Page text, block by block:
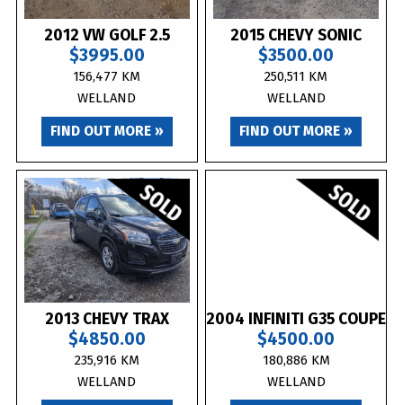
2012 VW GOLF 2.5
$3995.00
156,477 KM
WELLAND
FIND OUT MORE »
2015 CHEVY SONIC
$3500.00
250,511 KM
WELLAND
FIND OUT MORE »
2013 CHEVY TRAX
$4850.00
235,916 KM
WELLAND
2004 INFINITI G35 COUPE
$4500.00
180,886 KM
WELLAND